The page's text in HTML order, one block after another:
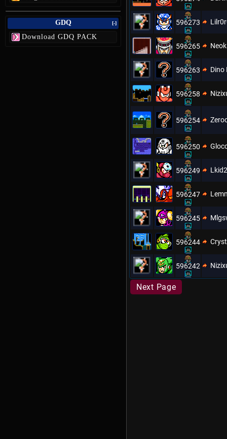
GDQ [-]
Download GDQ PACK
596273
596265
596263 Dino
596258
596254
596250
596249
596247
596245
596244
596242
Next Page